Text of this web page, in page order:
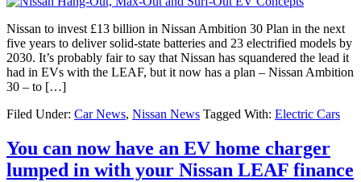
Nissan to invest £13 billion in Nissan Ambition 30 Plan in the next
five years to deliver solid-state batteries and 23 electrified models by
2030. It’s probably fair to say that Nissan has squandered the lead it
had in EVs with the LEAF, but it now has a plan – Nissan Ambition
30 – to […]
Filed Under: Car News, Nissan News Tagged With: Electric Cars
You can now have an EV home charger
lumped in with your Nissan LEAF finance